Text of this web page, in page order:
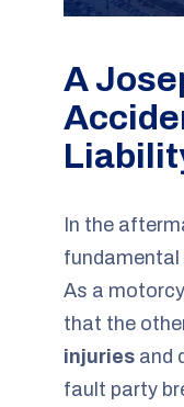
A
In the
fundamental
As a
that the
injuries and
fault party